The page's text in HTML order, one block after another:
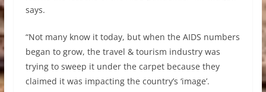
says.
“Not many know it today, but when the AIDS numbers
began to grow, the travel & tourism industry was
trying to sweep it under the carpet because they
claimed it was impacting the country’s ‘image’.